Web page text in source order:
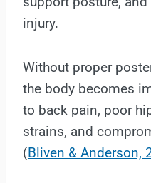
injury.
Without proper
the body becomes
to back pain, poor
strains, and
(Bliven & Anderson,